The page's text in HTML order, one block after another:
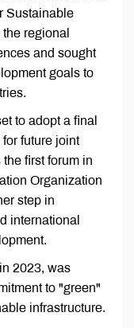
Sustainable
regional
and sought
goals to
to adopt a final
future joint
first forum in
Organization
step in
international
2023, was
to "green"
infrastructure.